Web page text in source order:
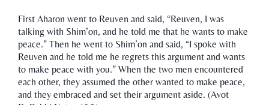
First Aharon went to Reuven and said, “Reuven, I was
talking with Shim’on, and he told me that he wants to make
peace.” Then he went to Shim’on and said, “I spoke with
Reuven and he told me he regrets this argument and wants
to make peace with you.” When the two men encountered
each other, they assumed the other wanted to make peace,
and they embraced and set their argument aside. (Avot